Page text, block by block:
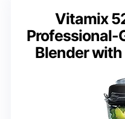
Vitamix
Professional-
Blender